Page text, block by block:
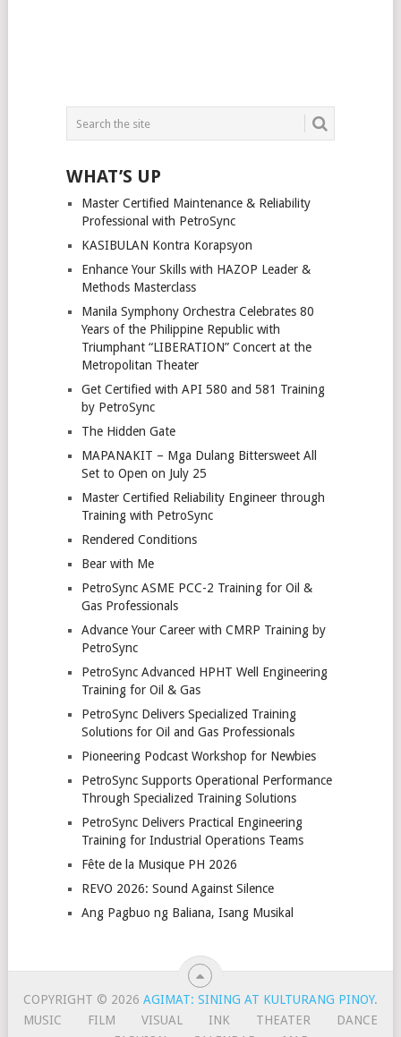
WHAT’S UP
Master Certified Maintenance & Reliability
Professional with PetroSync
KASIBULAN Kontra Korapsyon
Enhance Your Skills with HAZOP Leader &
Methods Masterclass
Manila Symphony Orchestra Celebrates 80
Years of the Philippine Republic with
Triumphant “LIBERATION” Concert at the
Metropolitan Theater
Get Certified with API 580 and 581 Training
by PetroSync
The Hidden Gate
MAPANAKIT – Mga Dulang Bittersweet All
Set to Open on July 25
Master Certified Reliability Engineer through
Training with PetroSync
Rendered Conditions
Bear with Me
PetroSync ASME PCC-2 Training for Oil &
Gas Professionals
Advance Your Career with CMRP Training by
PetroSync
PetroSync Advanced HPHT Well Engineering
Training for Oil & Gas
PetroSync Delivers Specialized Training
Solutions for Oil and Gas Professionals
Pioneering Podcast Workshop for Newbies
PetroSync Supports Operational Performance
Through Specialized Training Solutions
PetroSync Delivers Practical Engineering
Training for Industrial Operations Teams
Fête de la Musique PH 2026
REVO 2026: Sound Against Silence
Ang Pagbuo ng Baliana, Isang Musikal
COPYRIGHT © 2026 AGIMAT: SINING AT KULTURANG PINOY.
MUSIC
FILM VISUAL INK THEATER
DANCE